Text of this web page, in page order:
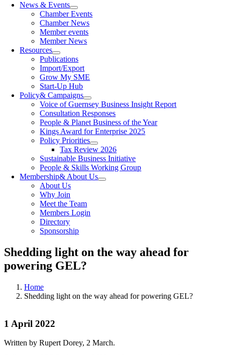
News & Events
Chamber Events
Chamber News
Member events
Member News
Resources
Publications
Import/Export
Grow My SME
Start-Up Hub
Policy& Campaigns
Voice of Guernsey Business Insight Report
Consultation Responses
People & Planet Business of the Year
Kings Award for Enterprise 2025
Policy Priorities
Tax Review 2026
Sustainable Business Initiative
People & Skills Working Group
Membership& About Us
About Us
Why Join
Meet the Team
Members Login
Directory
Sponsorship
Shedding light on the way ahead for
powering GEL?
Home
Shedding light on the way ahead for powering GEL?
1 April 2022
Written by Rupert Dorey, 2 March.